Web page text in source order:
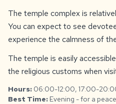
The temple complex is
You can expect to see
experience the calmness of
The temple is easily
the religious customs when
Hours: 06:00-12:00, 17:00-
Best Time: Evening - for a